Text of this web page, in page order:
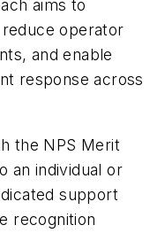
aims to
operator
and enable
response across
the NPS Merit
an individual or
support
recognition